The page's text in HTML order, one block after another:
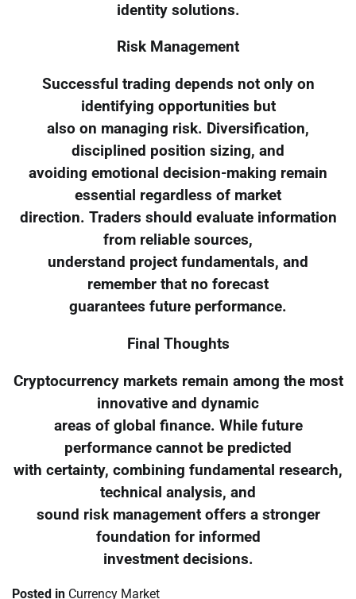
identity solutions.
Risk Management
Successful trading depends not only on
identifying opportunities but
also on managing risk. Diversification,
disciplined position sizing, and
avoiding emotional decision-making remain
essential regardless of market
direction. Traders should evaluate information
from reliable sources,
understand project fundamentals, and
remember that no forecast
guarantees future performance.
Final Thoughts
Cryptocurrency markets remain among the most
innovative and dynamic
areas of global finance. While future
performance cannot be predicted
with certainty, combining fundamental research,
technical analysis, and
sound risk management offers a stronger
foundation for informed
investment decisions.
Posted in Currency Market